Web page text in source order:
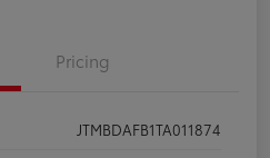
Pricing
JTMBDAFB1TA011874